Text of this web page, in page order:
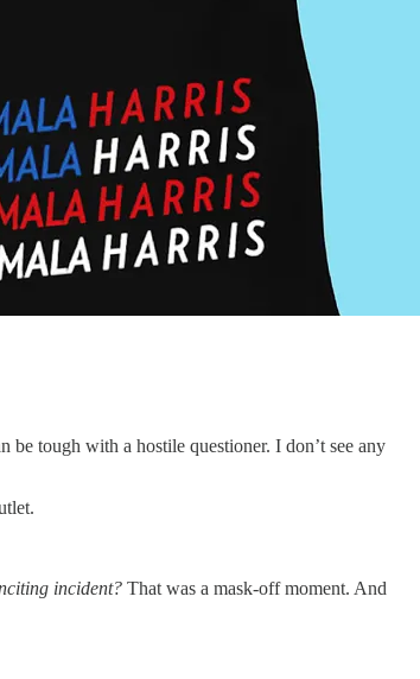
tough with a hostile questioner. I don’t see any
incident? That was a mask-off moment. And